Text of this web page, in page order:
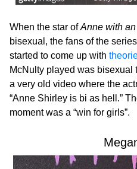
When the star ofAnne with
bisexual, the fans of the
started to come up with
McNulty played was bisexual
a very old video where the
“Anne Shirley is bi as hell.”
moment was a “win for girls”.